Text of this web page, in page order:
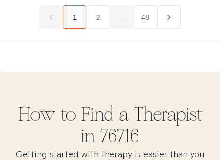
1 2 48
How to Find a Therapist
in 76716
Getting started with therapy is easier than you